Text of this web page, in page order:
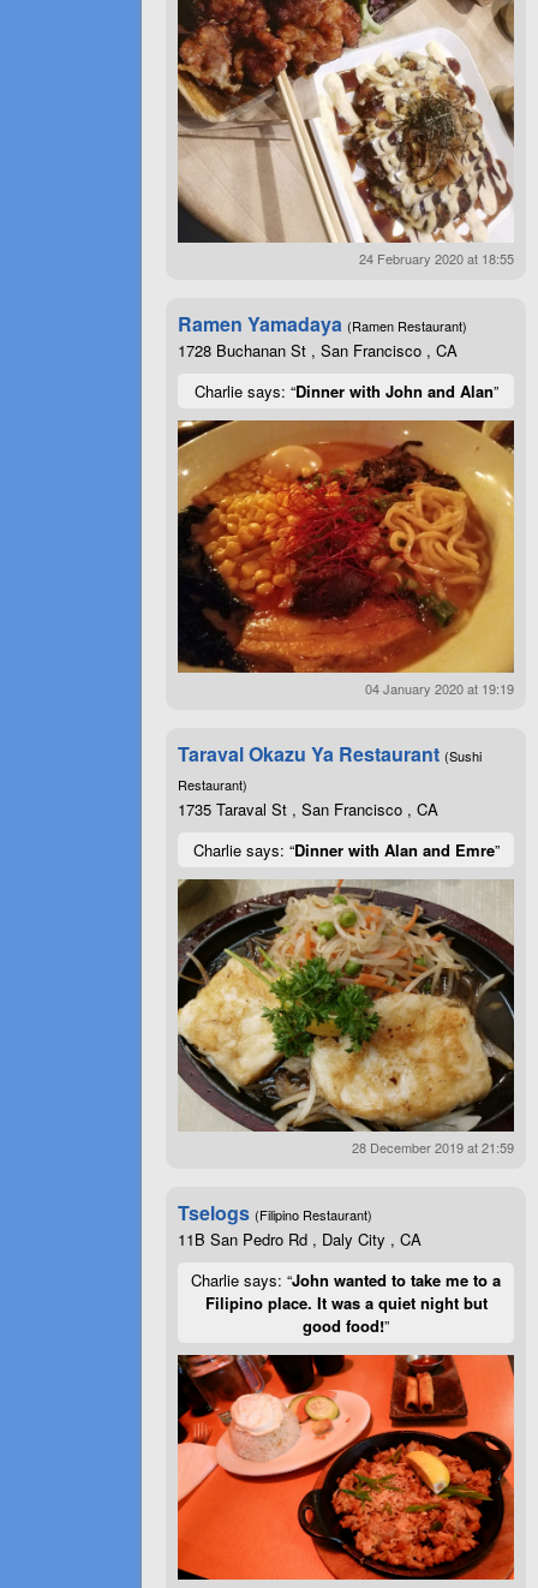
24 February 2020 at 18:55
Ramen Yamadaya (Ramen Restaurant)
1728 Buchanan St , San Francisco , CA
Charlie says: “Dinner with John and Alan”
04 January 2020 at 19:19
Taraval Okazu Ya Restaurant (Sushi
Restaurant)
1735 Taraval St , San Francisco , CA
Charlie says: “Dinner with Alan and Emre”
28 December 2019 at 21:59
Tselogs (Filipino Restaurant)
11B San Pedro Rd , Daly City , CA
Charlie says: “John wanted to take me to a
Filipino place. It was a quiet night but
good food!”